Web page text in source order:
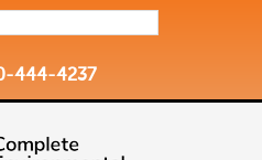
444-4237